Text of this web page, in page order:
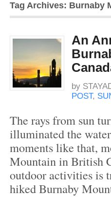
Tag Archives: Burnaby
An
by
POST,
The rays from sun
illuminated the
moments like that,
Mountain in British
outdoor activities is
hiked Burnaby